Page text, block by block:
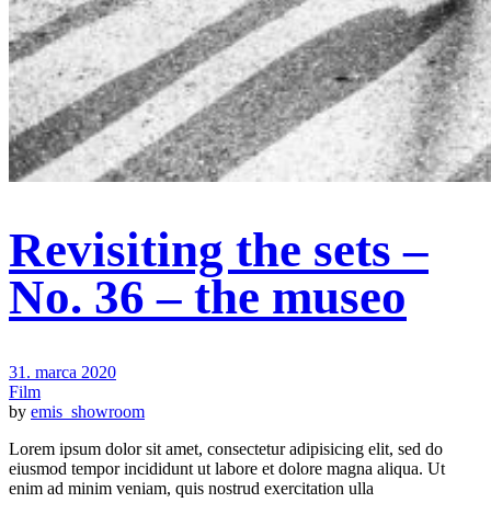
Revisiting the sets –
No. 36 – the museo
31. marca 2020
Film
by emis_showroom
Lorem ipsum dolor sit amet, consectetur adipisicing elit, sed do
eiusmod tempor incididunt ut labore et dolore magna aliqua. Ut
enim ad minim veniam, quis nostrud exercitation ulla